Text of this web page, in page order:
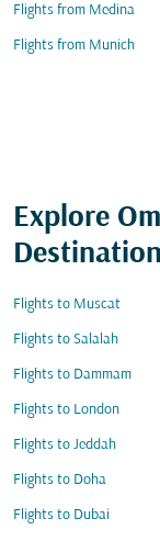
Flights from Medina
Flights from Munich
Explore
Flights to Muscat
Flights to Salalah
Flights to Dammam
Flights to London
Flights to Jeddah
Flights to Doha
Flights to Dubai